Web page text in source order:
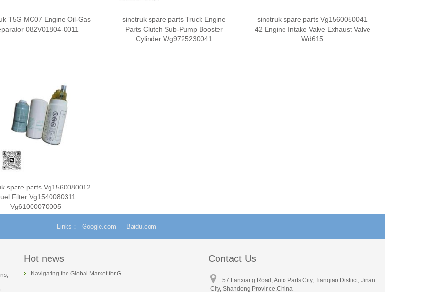
T5G MC07 Engine Oil-Gas
082V01804-0011
sinotruk spare parts Truck Engine
Parts Clutch Sub-Pump Booster
Cylinder Wg9725230041
sinotruk spare parts Vg1560050041
42 Engine Intake Valve Exhaust Valve
Wd615
spare parts Vg1560080012
Filter Vg1540080311
Vg61000070005
Links Google.com Baidu.com
Hot news
Navigating the Global Market for G…
Contact Us
57 Lanxiang Road, Auto Parts City, Tianqiao District, Jinan
City, Shandong Province.China